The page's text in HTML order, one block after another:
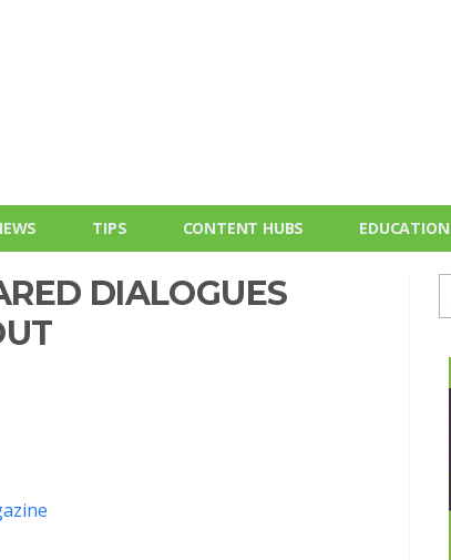
TIPS CONTENT HUBS EDUCATION
DIALOGUES